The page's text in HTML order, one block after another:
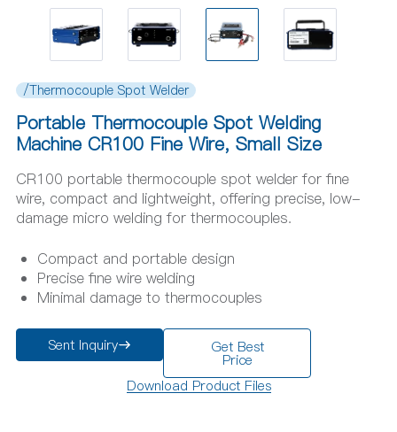
/Thermocouple Spot Welder
Portable Thermocouple Spot Welding
Machine CR100 Fine Wire, Small Size
CR100 portable thermocouple spot welder for fine
wire, compact and lightweight, offering precise, low-
damage micro welding for thermocouples.
Compact and portable design
Precise fine wire welding
Minimal damage to thermocouples
Sent Inquiry Get Best
Price
Download Product Files